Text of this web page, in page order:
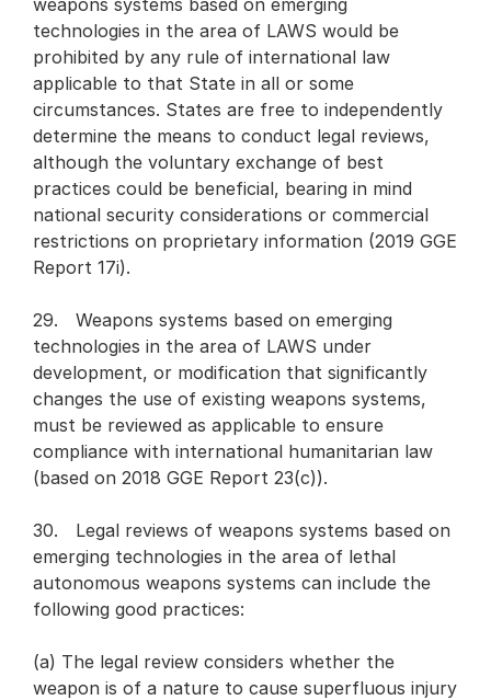
weapons systems based on emerging
technologies in the area of LAWS would be
prohibited by any rule of international law
applicable to that State in all or some
circumstances. States are free to independently
determine the means to conduct legal reviews,
although the voluntary exchange of best
practices could be beneficial, bearing in mind
national security considerations or commercial
restrictions on proprietary information (2019 GGE
Report 17i).
29. Weapons systems based on emerging
technologies in the area of LAWS under
development, or modification that significantly
changes the use of existing weapons systems,
must be reviewed as applicable to ensure
compliance with international humanitarian law
(based on 2018 GGE Report 23(c)).
30. Legal reviews of weapons systems based on
emerging technologies in the area of lethal
autonomous weapons systems can include the
following good practices:
(a) The legal review considers whether the
weapon is of a nature to cause superfluous injury